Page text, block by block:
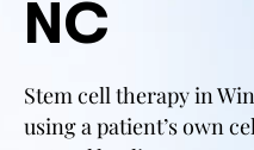
NC
Stem cell therapy in
using a patient’s own